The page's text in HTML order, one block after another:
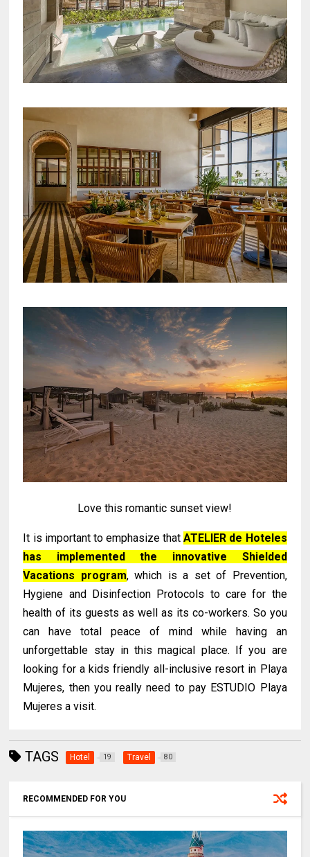
Love this romantic sunset view!
It is important to emphasize thatATELIER de Hoteles
has implemented the innovative Shielded
Vacations program, which is a set of Prevention,
Hygiene and Disinfection Protocols to care for the
health of its guests as well as its co-workers. So you
can have total peace of mind while having an
unforgettable stay in this magical place. If you are
looking for a kids friendly all-inclusive resort in Playa
Mujeres, then you really need to pay ESTUDIO Playa
Mujeres a visit.
TAGS Hotel 19 Travel 80
RECOMMENDED FOR YOU